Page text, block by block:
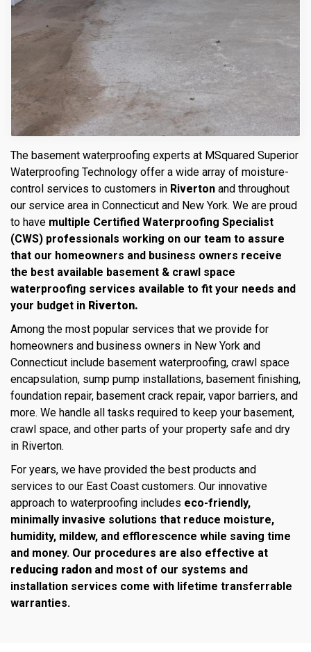
The basement waterproofing experts at MSquared Superior
Waterproofing Technology offer a wide array of moisture-
control services to customers in Riverton and throughout
our service area in Connecticut and New York. We are proud
to have multiple Certified Waterproofing Specialist
(CWS) professionals working on our team to assure
that our homeowners and business owners receive
the best available basement & crawl space
waterproofing services available to fit your needs and
your budget in Riverton.
Among the most popular services that we provide for
homeowners and business owners in New York and
Connecticut include basement waterproofing, crawl space
encapsulation, sump pump installations, basement finishing,
foundation repair, basement crack repair, vapor barriers, and
more. We handle all tasks required to keep your basement,
crawl space, and other parts of your property safe and dry
in Riverton.
For years, we have provided the best products and
services to our East Coast customers. Our innovative
approach to waterproofing includes eco-friendly,
minimally invasive solutions that reduce moisture,
humidity, mildew, and efflorescence while saving time
and money. Our procedures are also effective at
reducing radon and most of our systems and
installation services come with lifetime transferrable
warranties.